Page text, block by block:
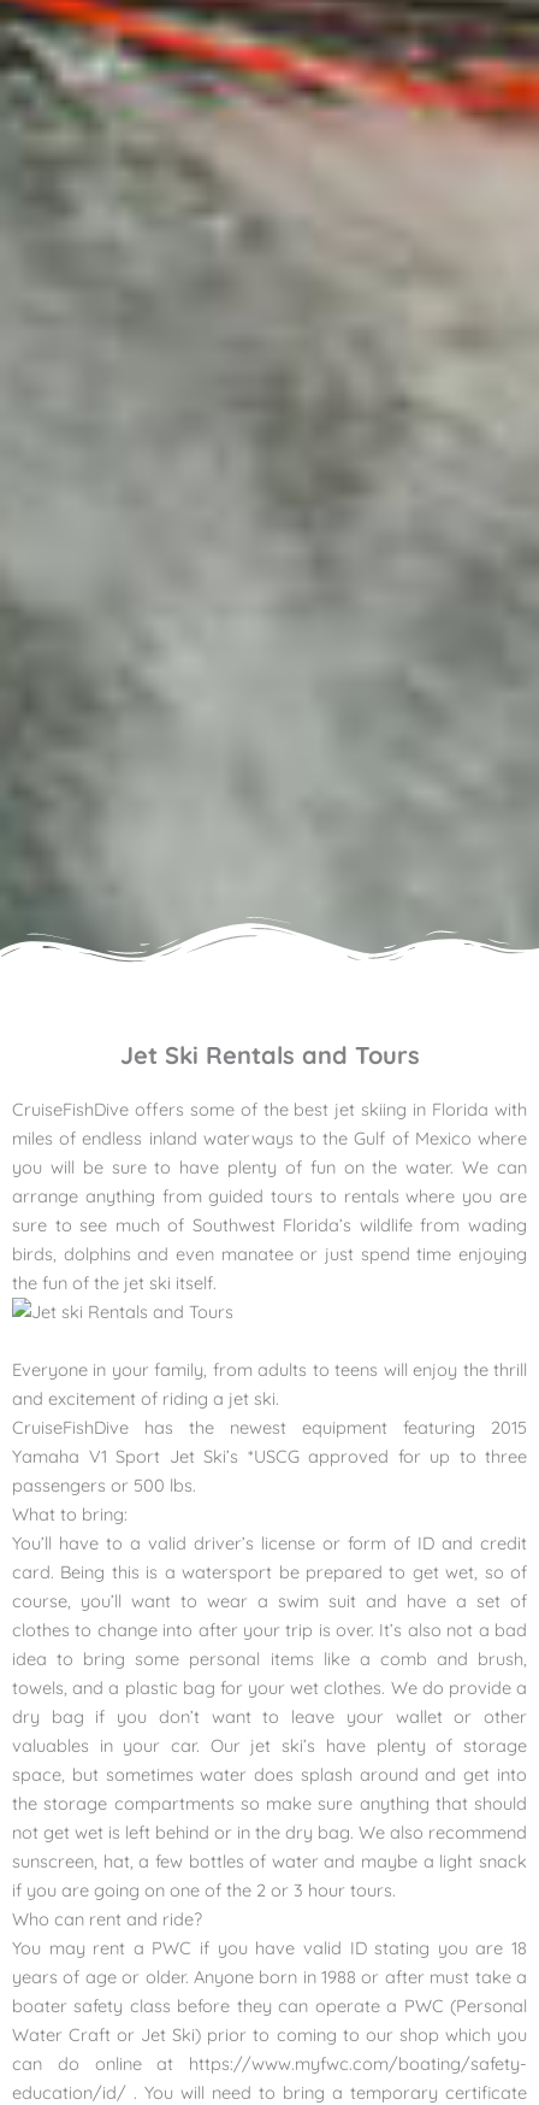
Jet Ski Rentals and Tours
CruiseFishDive offers some of the best jet skiing in Florida with
miles of endless inland waterways to the Gulf of Mexico where
you will be sure to have plenty of fun on the water. We can
arrange anything from guided tours to rentals where you are
sure to see much of Southwest Florida’s wildlife from wading
birds, dolphins and even manatee or just spend time enjoying
the fun of the jet ski itself.
Everyone in your family, from adults to teens will enjoy the thrill
and excitement of riding a jet ski.
CruiseFishDive has the newest equipment featuring 2015
Yamaha V1 Sport Jet Ski’s *USCG approved for up to three
passengers or 500 lbs.
What to bring:
You’ll have to a valid driver’s license or form of ID and credit
card. Being this is a watersport be prepared to get wet, so of
course, you’ll want to wear a swim suit and have a set of
clothes to change into after your trip is over. It’s also not a bad
idea to bring some personal items like a comb and brush,
towels, and a plastic bag for your wet clothes. We do provide a
dry bag if you don’t want to leave your wallet or other
valuables in your car. Our jet ski’s have plenty of storage
space, but sometimes water does splash around and get into
the storage compartments so make sure anything that should
not get wet is left behind or in the dry bag. We also recommend
sunscreen, hat, a few bottles of water and maybe a light snack
if you are going on one of the 2 or 3 hour tours.
Who can rent and ride?
You may rent a PWC if you have valid ID stating you are 18
years of age or older. Anyone born in 1988 or after must take a
boater safety class before they can operate a PWC (Personal
Water Craft or Jet Ski) prior to coming to our shop which you
can do online at https://www.myfwc.com/boating/safety-
education/id/ . You will need to bring a temporary certificate